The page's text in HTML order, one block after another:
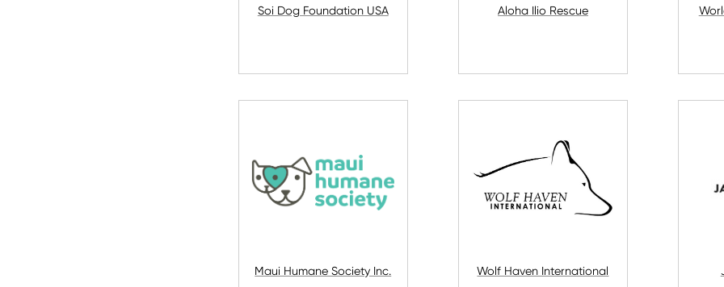
Soi Dog Foundation USA Aloha Ilio Rescue
Maui Humane Society Inc. Wolf Haven International